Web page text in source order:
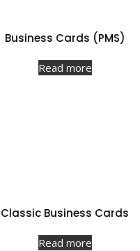
Business Cards (PMS)
Read more
Classic Business Cards
Read more